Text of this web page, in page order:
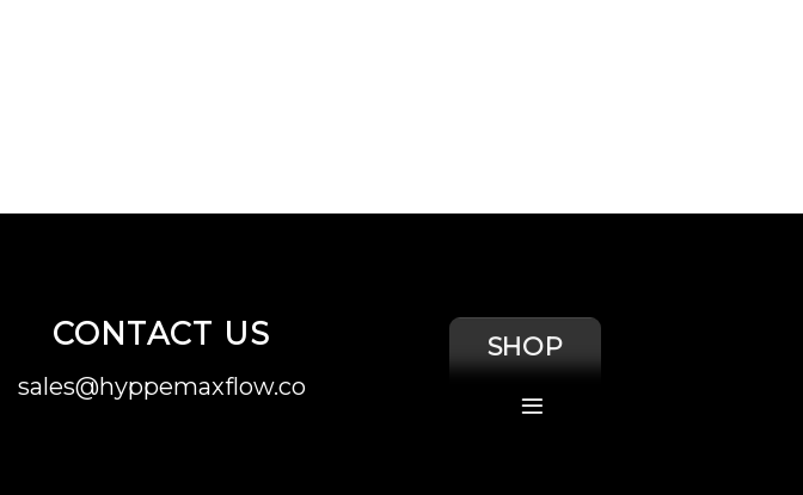
CONTACT US
sales@hyppemaxflow.co
SHOP